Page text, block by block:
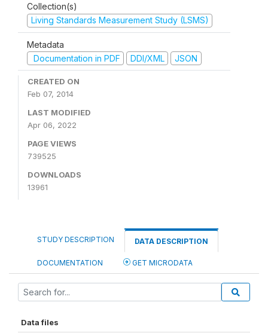
Collection(s)
Living Standards Measurement Study (LSMS)
Metadata
Documentation in PDF
DDI/XML JSON
CREATED ON
Feb 07, 2014
LAST MODIFIED
Apr 06, 2022
PAGE VIEWS
739525
DOWNLOADS
13961
STUDY DESCRIPTION DATA DESCRIPTION
DOCUMENTATION GET MICRODATA
Data files